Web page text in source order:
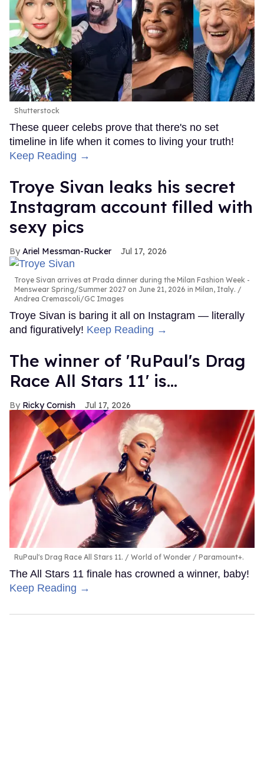
Shutterstock
These queer celebs prove that there's no set
timeline in life when it comes to living your truth!
Keep Reading →
Troye Sivan leaks his secret
Instagram account filled with
sexy pics
Ariel Messman-Rucker Jul 17, 2026
Troye Sivan arrives at Prada dinner during the Milan Fashion Week -
Menswear Spring/Summer 2027 on June 21, 2026 in Milan, Italy.
Andrea Cremascoli/GC Images
Troye Sivan is baring it all on Instagram — literally
and figuratively! Keep Reading →
The winner of 'RuPaul's Drag
Race All Stars 11' is...
Ricky Cornish Jul 17, 2026
RuPaul's Drag Race All Stars 11. World of Wonder / Paramount+.
The All Stars 11 finale has crowned a winner, baby!
Keep Reading →